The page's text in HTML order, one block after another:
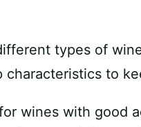
types of
to
wines with good